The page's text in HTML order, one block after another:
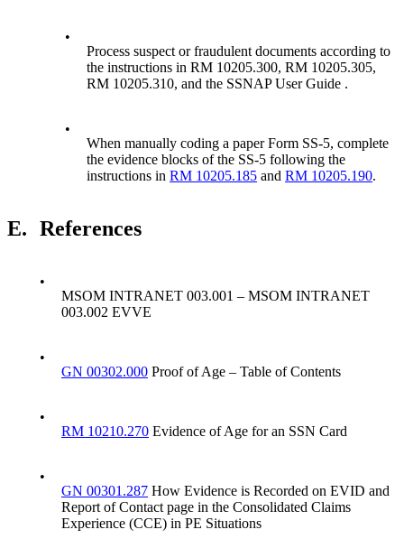
•
Process suspect or fraudulent documents according to
the instructions in RM 10205.300, RM 10205.305,
RM 10205.310, and the SSNAP User Guide .
•
When manually coding a paper Form SS-5, complete
the evidence blocks of the SS-5 following the
instructions inRM 10205.185 andRM 10205.190.
E. References
•
MSOM INTRANET 003.001 – MSOM INTRANET
003.002 EVVE
•
GN 00302.000 Proof of Age – Table of Contents
•
RM 10210.270 Evidence of Age for an SSN Card
•
GN 00301.287 How Evidence is Recorded on EVID and
Report of Contact page in the Consolidated Claims
Experience (CCE) in PE Situations